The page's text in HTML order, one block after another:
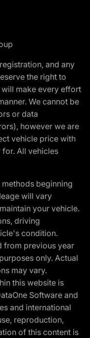
and any
the right to
make every effort
We cannot be
or data
however we are
vehicle price with
All vehicles
beginning
will vary
your vehicle.
driving
condition.
from previous year
only. Actual
may vary.
this website is
Software and
and international
reproduction,
of this content is